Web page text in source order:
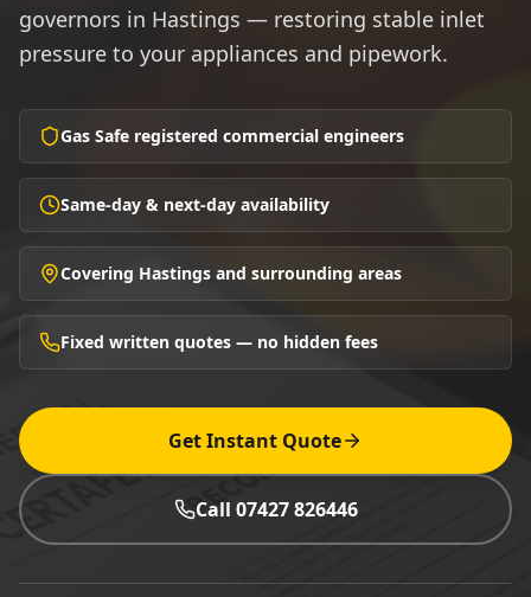
governors in Hastings — restoring stable inlet
pressure to your appliances and pipework.
Gas Safe registered commercial engineers
Same-day & next-day availability
Covering Hastings and surrounding areas
Fixed written quotes — no hidden fees
Get Instant Quote
Call 07427 826446